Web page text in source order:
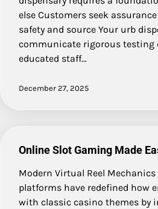
else Customers seek
safety and source Your urb
communicate rigorous testing
educated staff…
December 27, 2025
Online Slot Gaming Made
Modern Virtual Reel
platforms have redefined how
with classic casino themes by